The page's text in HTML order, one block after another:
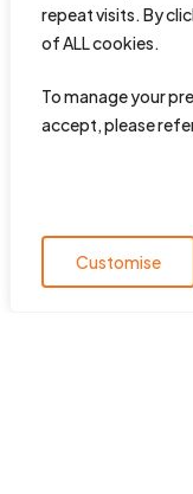
repeat visits. By
of ALL cookies.
To manage your
accept, please
Customise